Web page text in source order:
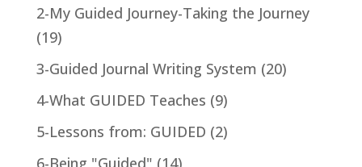
2-My Guided Journey-Taking the Journey
(19)
3-Guided Journal Writing System (20)
4-What GUIDED Teaches (9)
5-Lessons from: GUIDED (2)
6-Being "Guided" (14)